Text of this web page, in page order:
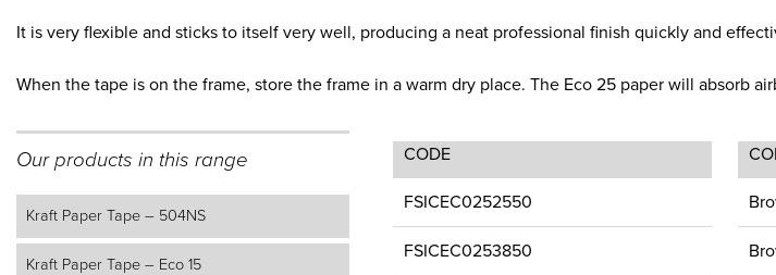
It is very flexible and sticks to itself very well, producing a neat professional finish quickly and
When the tape is on the frame, store the frame in a warm dry place. The Eco 25 paper will absorb
Our products in this range
Kraft Paper Tape – 504NS
Kraft Paper Tape – Eco 15
CODE
FSICEC0252550
FSICEC0253850